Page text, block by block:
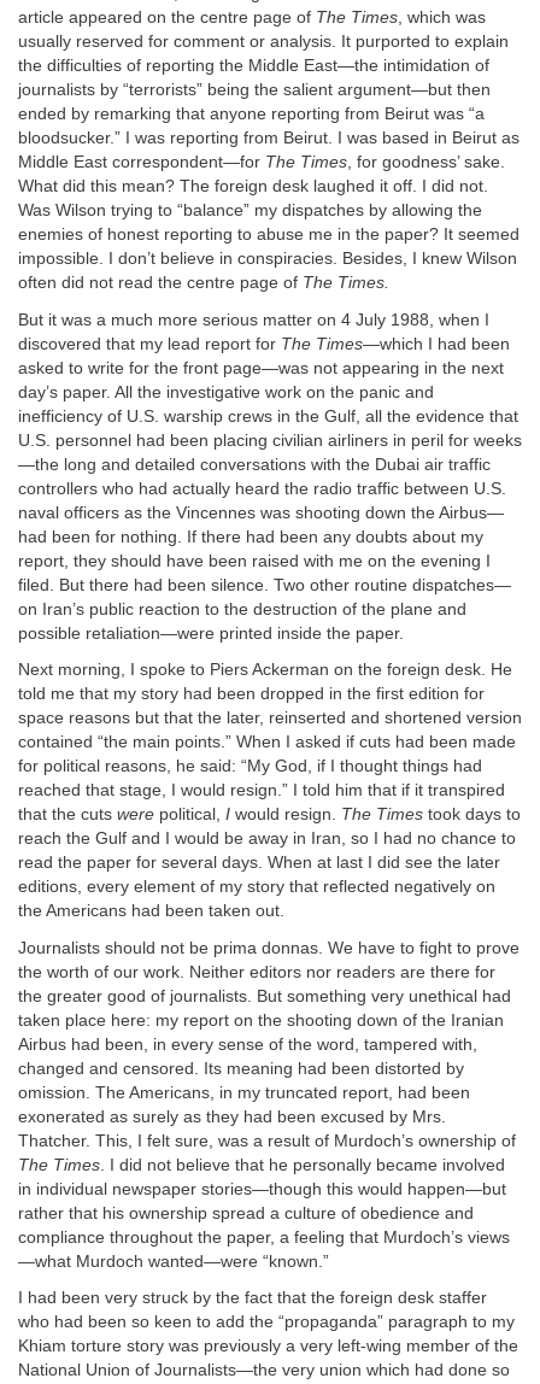
article appeared on the centre page of The Times, which was
usually reserved for comment or analysis. It purported to explain
the difficulties of reporting the Middle East—the intimidation of
journalists by “terrorists” being the salient argument—but then
ended by remarking that anyone reporting from Beirut was “a
bloodsucker.” I was reporting from Beirut. I was based in Beirut as
Middle East correspondent—for The Times, for goodness’ sake.
What did this mean? The foreign desk laughed it off. I did not.
Was Wilson trying to “balance” my dispatches by allowing the
enemies of honest reporting to abuse me in the paper? It seemed
impossible. I don’t believe in conspiracies. Besides, I knew Wilson
often did not read the centre page of The Times.
But it was a much more serious matter on 4 July 1988, when I
discovered that my lead report for The Times—which I had been
asked to write for the front page—was not appearing in the next
day’s paper. All the investigative work on the panic and
inefficiency of U.S. warship crews in the Gulf, all the evidence that
U.S. personnel had been placing civilian airliners in peril for weeks
—the long and detailed conversations with the Dubai air traffic
controllers who had actually heard the radio traffic between U.S.
naval officers as the Vincennes was shooting down the Airbus—
had been for nothing. If there had been any doubts about my
report, they should have been raised with me on the evening I
filed. But there had been silence. Two other routine dispatches—
on Iran’s public reaction to the destruction of the plane and
possible retaliation—were printed inside the paper.
Next morning, I spoke to Piers Ackerman on the foreign desk. He
told me that my story had been dropped in the first edition for
space reasons but that the later, reinserted and shortened version
contained “the main points.” When I asked if cuts had been made
for political reasons, he said: “My God, if I thought things had
reached that stage, I would resign.” I told him that if it transpired
that the cuts were political, I would resign. The Times took days to
reach the Gulf and I would be away in Iran, so I had no chance to
read the paper for several days. When at last I did see the later
editions, every element of my story that reflected negatively on
the Americans had been taken out.
Journalists should not be prima donnas. We have to fight to prove
the worth of our work. Neither editors nor readers are there for
the greater good of journalists. But something very unethical had
taken place here: my report on the shooting down of the Iranian
Airbus had been, in every sense of the word, tampered with,
changed and censored. Its meaning had been distorted by
omission. The Americans, in my truncated report, had been
exonerated as surely as they had been excused by Mrs.
Thatcher. This, I felt sure, was a result of Murdoch’s ownership of
The Times . I did not believe that he personally became involved
in individual newspaper stories—though this would happen—but
rather that his ownership spread a culture of obedience and
compliance throughout the paper, a feeling that Murdoch’s views
—what Murdoch wanted—were “known.”
I had been very struck by the fact that the foreign desk staffer
who had been so keen to add the “propaganda” paragraph to my
Khiam torture story was previously a very left-wing member of the
National Union of Journalists—the very union which had done so